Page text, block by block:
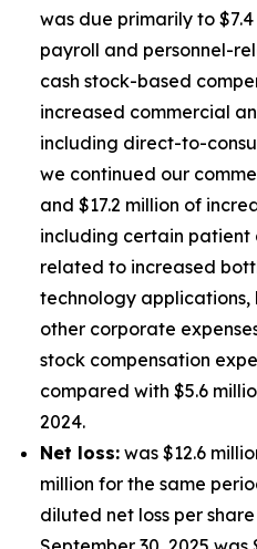
was due primarily to
payroll and personnel-
cash stock-based
increased commercial
including direct-to-
we continued our
and $17.2 million of
including certain patient
related to increased
technology applications,
other corporate
stock compensation
compared with $5.6
2024.
Net loss: was $12.6
million for the same
diluted net loss per